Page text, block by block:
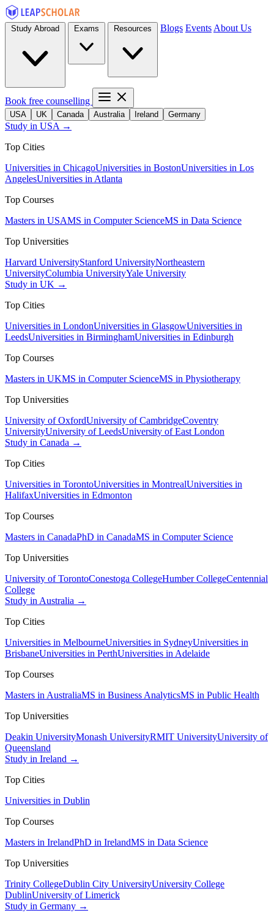
Blogs Events About Us
Book free counselling
USA UK Canada Australia Ireland Germany
Study in USA →
Top Cities
Universities in ChicagoUniversities in BostonUniversities in Los
AngelesUniversities in Atlanta
Top Courses
Masters in USAMS in Computer ScienceMS in Data Science
Top Universities
Harvard UniversityStanford UniversityNortheastern
UniversityColumbia UniversityYale University
Study in UK →
Top Cities
Universities in LondonUniversities in GlasgowUniversities in
LeedsUniversities in BirminghamUniversities in Edinburgh
Top Courses
Masters in UKMS in Computer ScienceMS in Physiotherapy
Top Universities
University of OxfordUniversity of CambridgeCoventry
UniversityUniversity of LeedsUniversity of East London
Study in Canada →
Top Cities
Universities in TorontoUniversities in MontrealUniversities in
HalifaxUniversities in Edmonton
Top Courses
Masters in CanadaPhD in CanadaMS in Computer Science
Top Universities
University of TorontoConestoga CollegeHumber CollegeCentennial
College
Study in Australia →
Top Cities
Universities in MelbourneUniversities in SydneyUniversities in
BrisbaneUniversities in PerthUniversities in Adelaide
Top Courses
Masters in AustraliaMS in Business AnalyticsMS in Public Health
Top Universities
Deakin UniversityMonash UniversityRMIT UniversityUniversity of
Queensland
Study in Ireland →
Top Cities
Universities in Dublin
Top Courses
Masters in IrelandPhD in IrelandMS in Data Science
Top Universities
Trinity CollegeDublin City UniversityUniversity College
DublinUniversity of Limerick
Study in Germany →